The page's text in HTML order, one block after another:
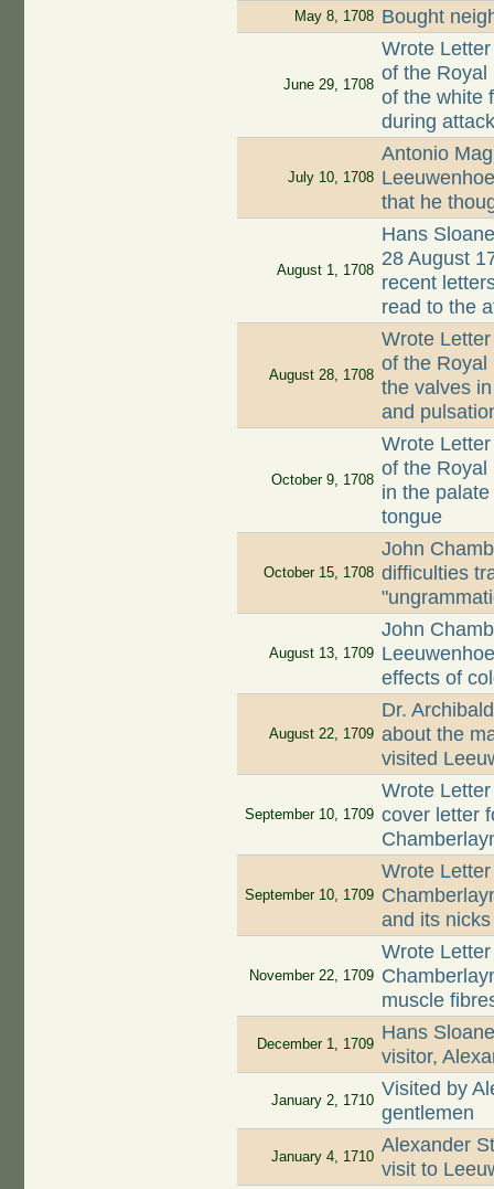
May 8, 1708 Bought
June 29, 1708
Wrote
of the Royal
of the white
during
July 10, 1708
Antonio
that he
August 1, 1708
Hans
28 August
recent
read to the
August 28, 1708
Wrote
of the Royal
the valves
and
October 9, 1708
Wrote
of the Royal
in the
tongue
October 15, 1708
John
difficulties
August 13, 1709
John
effects of
August 22, 1709
Dr.
about the
visited
September 10, 1709
Wrote
cover letter
September 10, 1709
Wrote
and its
November 22, 1709
Wrote
muscle
December 1, 1709
Hans
visitor,
January 2, 1710
Visited by
gentlemen
January 4, 1710
Alexander
visit to